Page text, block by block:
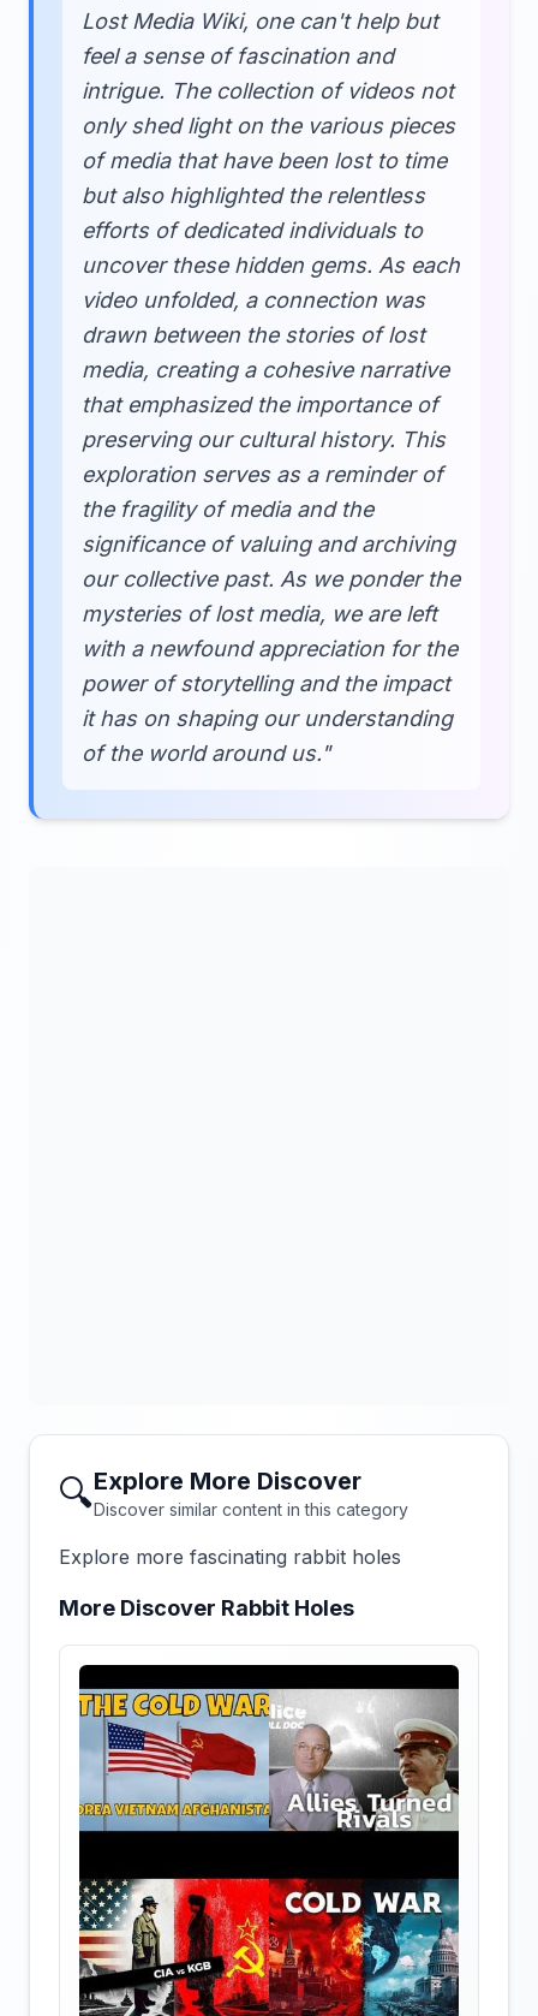
Lost Media Wiki, one can't help but
feel a sense of fascination and
intrigue. The collection of videos not
only shed light on the various pieces
of media that have been lost to time
but also highlighted the relentless
efforts of dedicated individuals to
uncover these hidden gems. As each
video unfolded, a connection was
drawn between the stories of lost
media, creating a cohesive narrative
that emphasized the importance of
preserving our cultural history. This
exploration serves as a reminder of
the fragility of media and the
significance of valuing and archiving
our collective past. As we ponder the
mysteries of lost media, we are left
with a newfound appreciation for the
power of storytelling and the impact
it has on shaping our understanding
of the world around us."
🔍Explore More Discover
Discover similar content in this category
Explore more fascinating rabbit holes
More Discover Rabbit Holes